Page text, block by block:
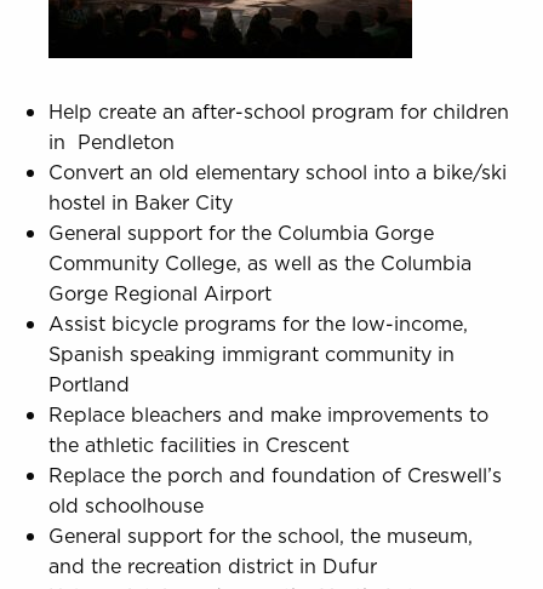
Help create an after-school program for children
in Pendleton
Convert an old elementary school into a bike/ski
hostel in Baker City
General support for the Columbia Gorge
Community College, as well as the Columbia
Gorge Regional Airport
Assist bicycle programs for the low-income,
Spanish speaking immigrant community in
Portland
Replace bleachers and make improvements to
the athletic facilities in Crescent
Replace the porch and foundation of Creswell’s
old schoolhouse
General support for the school, the museum,
and the recreation district in Dufur